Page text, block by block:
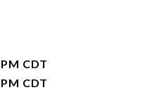
CDT
CDT